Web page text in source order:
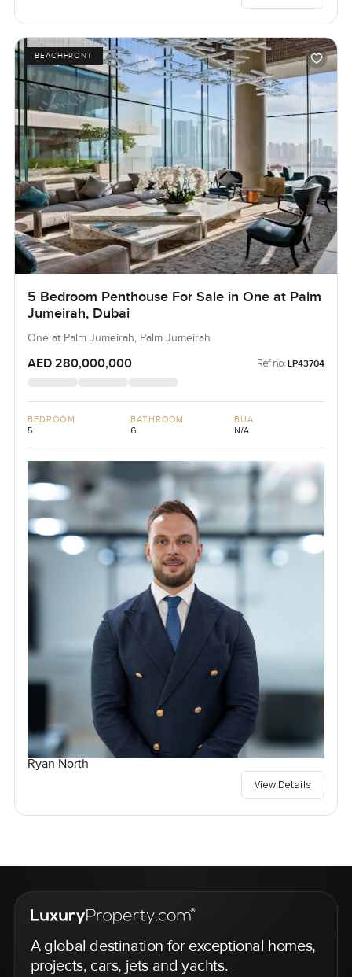
BEACHFRONT
5 Bedroom Penthouse For Sale in One at Palm
Jumeirah, Dubai
One at Palm Jumeirah, Palm Jumeirah
AED 280,000,000 Ref no: LP43704
BEDROOM
5
BATHROOM
6
BUA
N/A
Ryan North
View Details
A global destination for exceptional homes,
projects, cars, jets and yachts.